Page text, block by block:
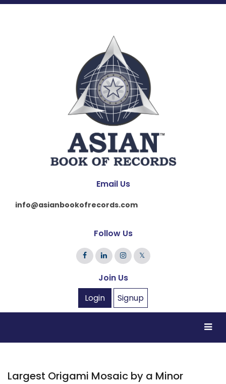
Email Us
info@asianbookofrecords.com
Follow Us
𝕏
Join Us
Login
Signup
Largest Origami Mosaic by a Minor